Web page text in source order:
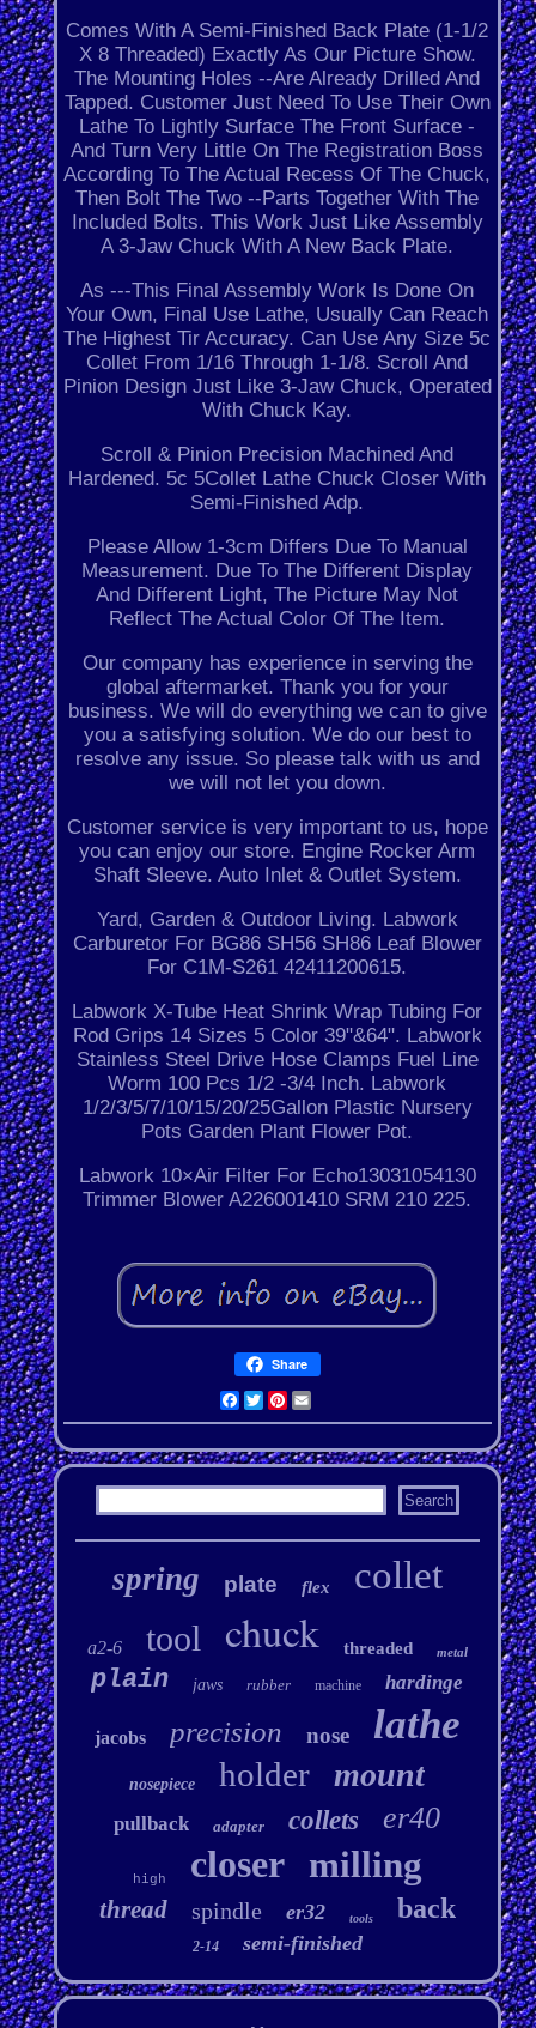
Comes With A Semi-Finished Back Plate (1-1/2
X 8 Threaded) Exactly As Our Picture Show.
The Mounting Holes --Are Already Drilled And
Tapped. Customer Just Need To Use Their Own
Lathe To Lightly Surface The Front Surface -
And Turn Very Little On The Registration Boss
According To The Actual Recess Of The Chuck,
Then Bolt The Two --Parts Together With The
Included Bolts. This Work Just Like Assembly
A 3-Jaw Chuck With A New Back Plate.
As ---This Final Assembly Work Is Done On
Your Own, Final Use Lathe, Usually Can Reach
The Highest Tir Accuracy. Can Use Any Size 5c
Collet From 1/16 Through 1-1/8. Scroll And
Pinion Design Just Like 3-Jaw Chuck, Operated
With Chuck Kay.
Scroll & Pinion Precision Machined And
Hardened. 5c 5Collet Lathe Chuck Closer With
Semi-Finished Adp.
Please Allow 1-3cm Differs Due To Manual
Measurement. Due To The Different Display
And Different Light, The Picture May Not
Reflect The Actual Color Of The Item.
Our company has experience in serving the
global aftermarket. Thank you for your
business. We will do everything we can to give
you a satisfying solution. We do our best to
resolve any issue. So please talk with us and
we will not let you down.
Customer service is very important to us, hope
you can enjoy our store. Engine Rocker Arm
Shaft Sleeve. Auto Inlet & Outlet System.
Yard, Garden & Outdoor Living. Labwork
Carburetor For BG86 SH56 SH86 Leaf Blower
For C1M-S261 42411200615.
Labwork X-Tube Heat Shrink Wrap Tubing For
Rod Grips 14 Sizes 5 Color 39"&64". Labwork
Stainless Steel Drive Hose Clamps Fuel Line
Worm 100 Pcs 1/2 -3/4 Inch. Labwork
1/2/3/5/7/10/15/20/25Gallon Plastic Nursery
Pots Garden Plant Flower Pot.
Labwork 10×Air Filter For Echo13031054130
Trimmer Blower A226001410 SRM 210 225.
Share
Facebook
Twitter
Pinterest
Email
spring plate flex collet
a2-6 tool chuck threaded metal
plain jaws rubber machine hardinge
jacobs precision nose lathe
nosepiece holder mount
pullback adapter collets er40
high closer milling
thread spindle er32 tools back
2-14 semi-finished